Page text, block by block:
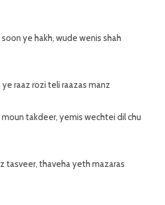
ye hakh, wude wenis shah
ye raaz rozi teli raazas manz
takdeer, yemis wechtei dil chu
tasveer, thaveha yeth mazaras